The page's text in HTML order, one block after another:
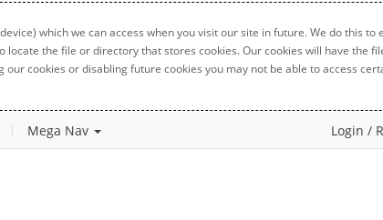
which we can access when you visit our site in future. We do this
the file or directory that stores cookies. Our cookies will have the file
our cookies or disabling future cookies you may not be able to access
Mega Nav Login /